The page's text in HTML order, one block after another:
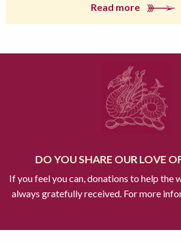
Read more
DO YOU SHARE OUR LOVE
If you feel you can, donations to help the
always gratefully received. For more